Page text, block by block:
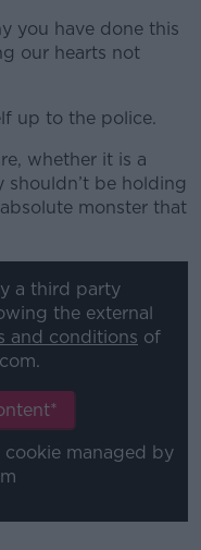
you have done this
our hearts not
up to the police.
whether it is a
shouldn’t be holding
monster that
a third party
the external
and conditions of
cookie managed by